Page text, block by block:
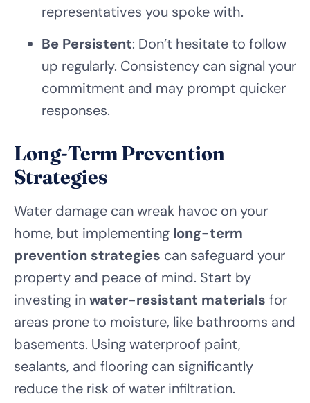
representatives you spoke with.
Be Persistent: Don’t hesitate to follow
up regularly. Consistency can signal your
commitment and may prompt quicker
responses.
Long-Term Prevention
Strategies
Water damage can wreak havoc on your
home, but implementing long-term
prevention strategies can safeguard your
property and peace of mind. Start by
investing inwater-resistant materials for
areas prone to moisture, like bathrooms and
basements. Using waterproof paint,
sealants, and flooring can significantly
reduce the risk of water infiltration.